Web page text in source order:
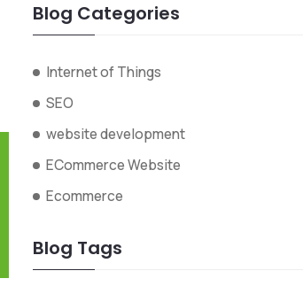
Blog Categories
Internet of Things
SEO
website development
ECommerce Website
Ecommerce
Blog Tags